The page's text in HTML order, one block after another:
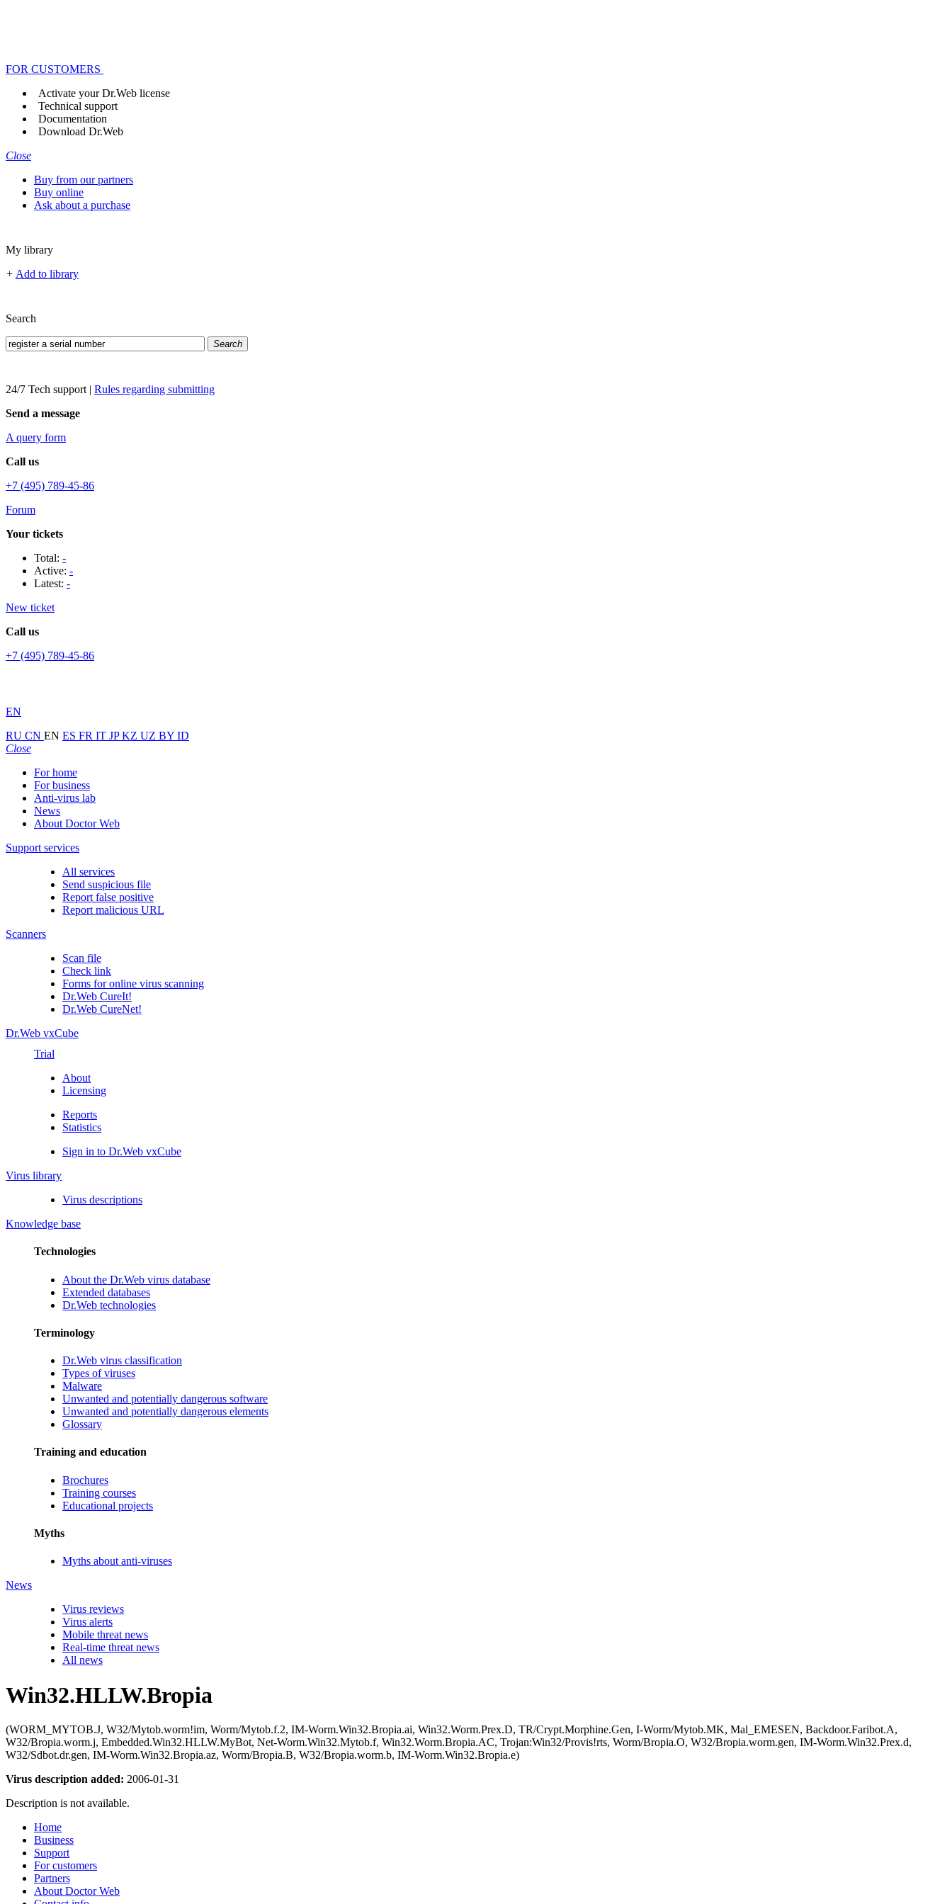
FOR CUSTOMERS
Activate your Dr.Web license
Technical support
Documentation
Download Dr.Web
Close
Buy from our partners
Buy online
Ask about a purchase
My library
+ Add to library
Search
Search
24/7 Tech support | Rules regarding submitting
Send a message
A query form
Call us
+7 (495) 789-45-86
Forum
Your tickets
Total: -
Active: -
Latest: -
New ticket
Call us
+7 (495) 789-45-86
EN
RU CN EN ES FR IT JPKZ UZ BY ID
Close
For home
For business
Anti-virus lab
News
About Doctor Web
Support services
All services
Send suspicious file
Report false positive
Report malicious URL
Scanners
Scan file
Check link
Forms for online virus scanning
Dr.Web CureIt!
Dr.Web CureNet!
Dr.Web vxCube
Trial
About
Licensing
Reports
Statistics
Sign in to Dr.Web vxCube
Virus library
Virus descriptions
Knowledge base
Technologies
About the Dr.Web virus database
Extended databases
Dr.Web technologies
Terminology
Dr.Web virus classification
Types of viruses
Malware
Unwanted and potentially dangerous software
Unwanted and potentially dangerous elements
Glossary
Training and education
Brochures
Training courses
Educational projects
Myths
Myths about anti-viruses
News
Virus reviews
Virus alerts
Mobile threat news
Real-time threat news
All news
Win32.HLLW.Bropia
(WORM_MYTOB.J, W32/Mytob.worm!im, Worm/Mytob.f.2, IM-Worm.Win32.Bropia.ai, Win32.Worm.Prex.D, TR/Crypt.Morphine.Gen, I-Worm/Mytob.MK, Mal_EMESEN, Backdoor.Faribot.A,
W32/Bropia.worm.j, Embedded.Win32.HLLW.MyBot, Net-Worm.Win32.Mytob.f, Win32.Worm.Bropia.AC, Trojan:Win32/Provis!rts, Worm/Bropia.O, W32/Bropia.worm.gen, IM-Worm.Win32.Prex.d,
W32/Sdbot.dr.gen, IM-Worm.Win32.Bropia.az, Worm/Bropia.B, W32/Bropia.worm.b, IM-Worm.Win32.Bropia.e)
Virus description added: 2006-01-31
Description is not available.
Home
Business
Support
For customers
Partners
About Doctor Web